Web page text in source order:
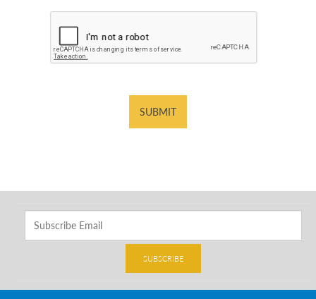
SUBMIT
SUBSCRIBE